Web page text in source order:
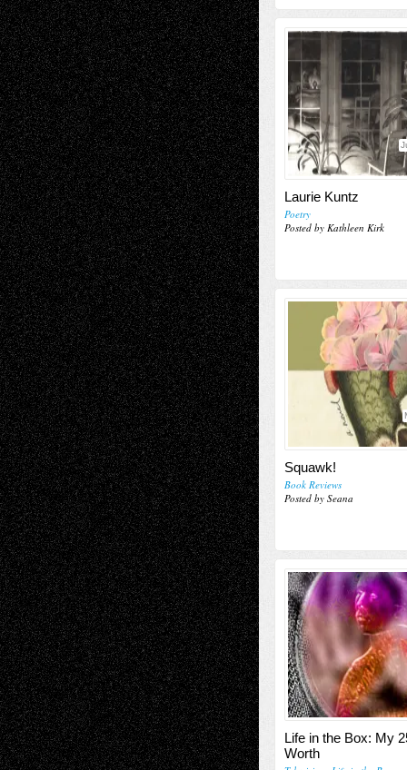
Laurie Kuntz
Poetry
Posted by Kathleen Kirk
Squawk!
Book Reviews
Posted by Seana
Life in the Box: My
Worth